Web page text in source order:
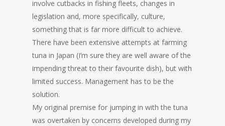
involve cutbacks in fishing fleets, changes in
legislation and, more specifically, culture,
something that is far more difficult to achieve.
There have been extensive attempts at farming
tuna in Japan (I’m sure they are well aware of the
impending threat to their favourite dish), but with
limited success. Management has to be the
solution.
My original premise for jumping in with the tuna
was overtaken by concerns developed during my